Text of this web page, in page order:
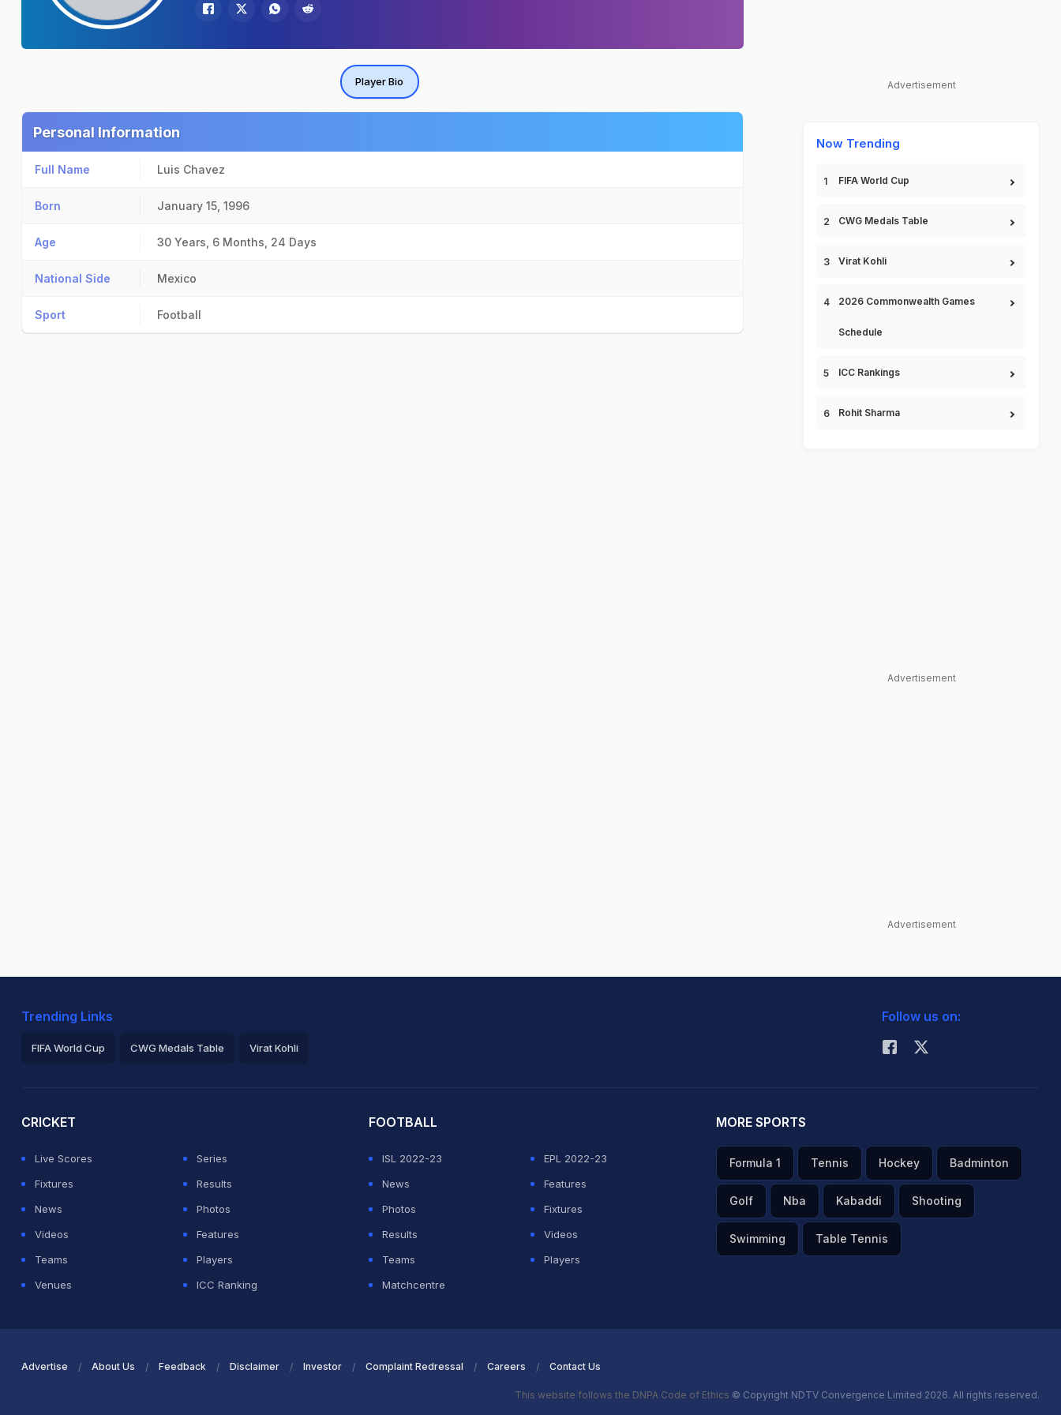
Player Bio
Personal Information
Full Name Luis Chavez
Born January 15, 1996
Age 30 Years, 6 Months, 24 Days
National Side Mexico
Sport Football
Advertisement
Now Trending
FIFA World Cup
CWG Medals Table
Virat Kohli
2026 Commonwealth Games
Schedule
ICC Rankings
Rohit Sharma
Advertisement
Advertisement
Trending Links
FIFA World Cup CWG Medals Table Virat Kohli
Follow us on:
CRICKET
Live Scores
Series
Fixtures
Results
News
Photos
Videos
Features
Teams
Players
Venues
ICC Ranking
FOOTBALL
ISL 2022-23
EPL 2022-23
News
Features
Photos
Fixtures
Results
Videos
Teams
Players
Matchcentre
MORE SPORTS
Formula 1 Tennis Hockey Badminton
Golf Nba Kabaddi Shooting
Swimming Table Tennis
Advertise About Us Feedback Disclaimer Investor Complaint Redressal Careers Contact Us
This website follows the DNPA Code of Ethics © Copyright NDTV Convergence Limited 2026. All rights reserved.